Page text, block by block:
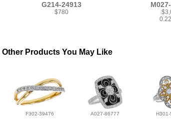
G214-24913
$780
Other Products You May Like
F302-39476 A027-86777